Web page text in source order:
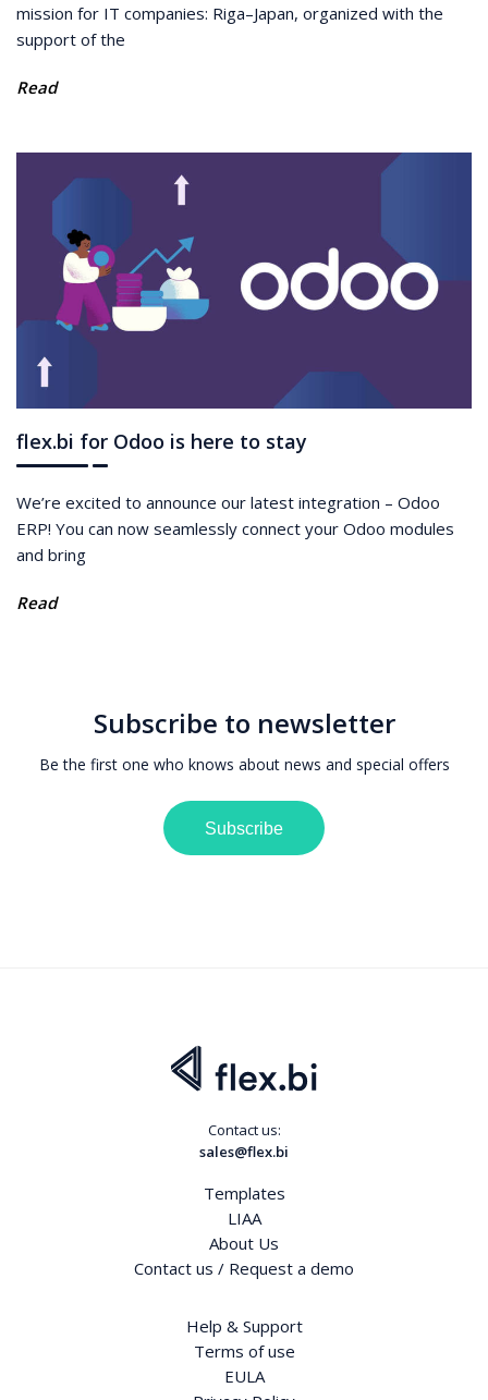
mission for IT companies: Riga–Japan, organized with the
support of the
Read
flex.bi for Odoo is here to stay
We’re excited to announce our latest integration – Odoo
ERP! You can now seamlessly connect your Odoo modules
and bring
Read
Subscribe to newsletter
Be the first one who knows about news and special offers
Subscribe
Contact us:
sales@flex.bi
Templates
LIAA
About Us
Contact us / Request a demo
Help & Support
Terms of use
EULA